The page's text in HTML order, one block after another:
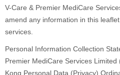
V-Care & Premier MediCare
amend any information in this
services.
Personal Information Collection
Premier MediCare Services
Kong Personal Data (Privacy)